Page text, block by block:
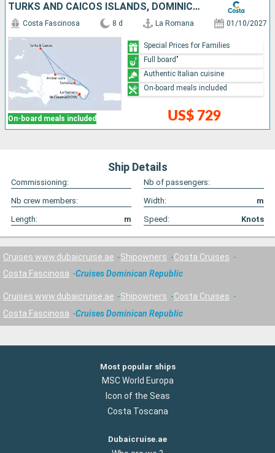
TURKS AND CAICOS ISLANDS, DOMINICAN REPUBLIC
On-board meals included
Costa Fascinosa 8 d La Romana 01/10/2027
US$ 729
Special Prices for Families
Full board"
Authentic Italian cuisine
On-board meals included
Ship Details
Commissioning:
Nb of passengers:
Nb crew members:
Width:
m
Length:
m Speed: Knots
Cruises www.dubaicruise.ae Shipowners
Costa Cruises
Costa Fascinosa
Cruises Dominican Republic
Cruises www.dubaicruise.ae Shipowners
Costa Cruises
Costa Fascinosa
Cruises Dominican Republic
Most popular ships
MSC World Europa
Icon of the Seas
Costa Toscana
Dubaicruise.ae